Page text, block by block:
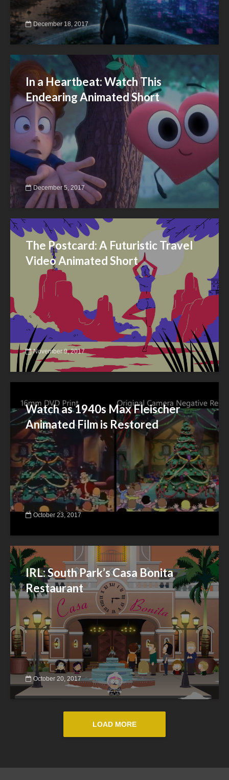
December 18, 2017
In a Heartbeat: Watch This
Endearing Animated Short
December 5, 2017
The Postcard: A Futuristic Travel
Video Animated Short
November 9, 2017
Watch as 1940s Max Fleischer
Animated Film is Restored
October 23, 2017
IRL: South Park’s Casa Bonita
Restaurant
October 20, 2017
LOAD MORE